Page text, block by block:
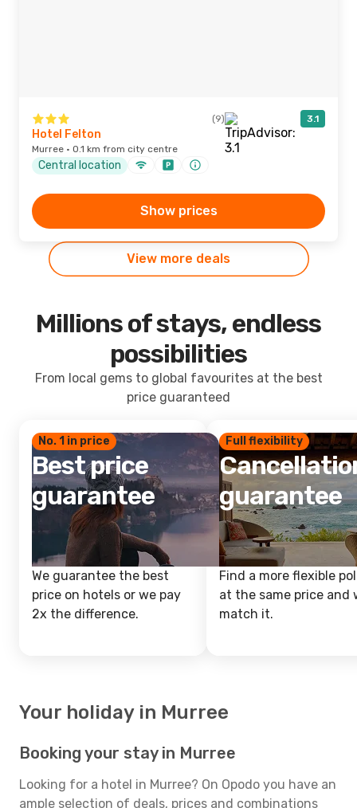
(9) 3.1
Hotel Felton
Murree · 0.1 km from city centre
Central location
Show prices
View more deals
Millions of stays, endless
possibilities
From local gems to global favourites at the best
price guaranteed
No. 1 in price
Best price
guarantee
We guarantee the best
price on hotels or we pay
2x the difference.
Full flexibility
guarantee
Find a more flexible
at the same price and
match it.
Your holiday in Murree
Booking your stay in Murree
Looking for a hotel in Murree? On Opodo you have an
ample selection of deals, prices and combinations